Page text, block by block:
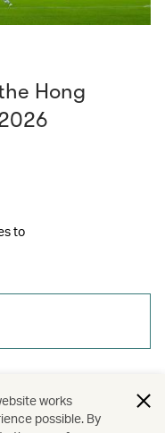
Hong
to
works
possible. By